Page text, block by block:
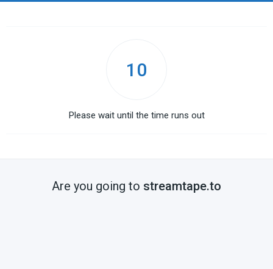
10
Please wait until the time runs out
Are you going to streamtape.to